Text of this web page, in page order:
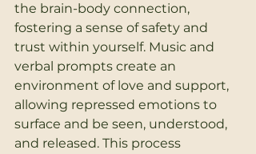
the brain-body connection,
fostering a sense of safety and
trust within yourself. Music and
verbal prompts create an
environment of love and support,
allowing repressed emotions to
surface and be seen, understood,
and released. This process